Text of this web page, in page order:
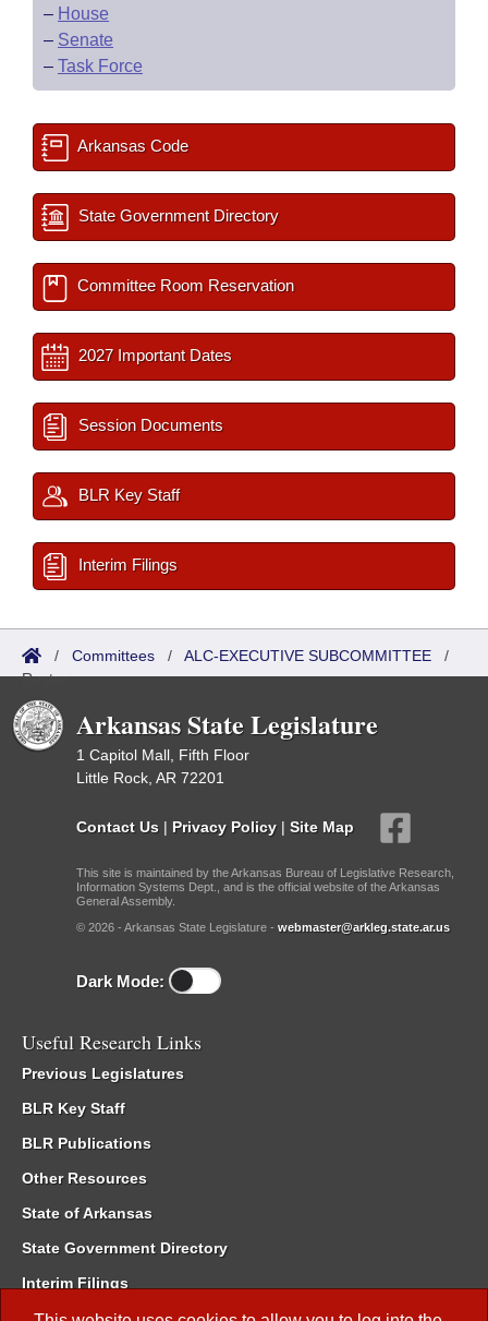
– House
– Senate
– Task Force
Arkansas Code
State Government Directory
Committee Room Reservation
2027 Important Dates
Session Documents
BLR Key Staff
Interim Filings
/ Committees / ALC-EXECUTIVE SUBCOMMITTEE /
Roster
Arkansas State Legislature
1 Capitol Mall, Fifth Floor
Little Rock, AR 72201
Contact Us | Privacy Policy | Site Map
This site is maintained by the Arkansas Bureau of Legislative Research,
Information Systems Dept., and is the official website of the Arkansas
General Assembly.
© 2026 - Arkansas State Legislature - webmaster@arkleg.state.ar.us
Dark Mode:
Useful Research Links
Previous Legislatures
BLR Key Staff
BLR Publications
Other Resources
State of Arkansas
State Government Directory
Interim Filings